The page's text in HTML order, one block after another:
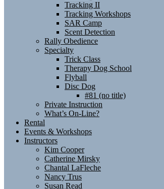
Tracking II
Tracking Workshops
SAR Camp
Scent Detection
Rally Obedience
Specialty
Trick Class
Therapy Dog School
Flyball
Disc Dog
#81 (no title)
Private Instruction
What’s On-Line?
Rental
Events & Workshops
Instructors
Kim Cooper
Catherine Mirsky
Chantal LaFleche
Nancy Trus
Susan Read